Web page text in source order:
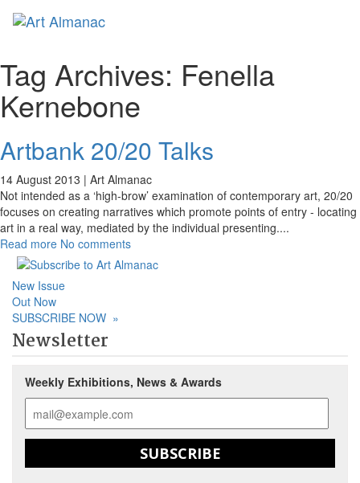
Tag Archives: Fenella
Kernebone
Artbank 20/20 Talks
14 August 2013 | Art Almanac
Not intended as a ‘high-brow’ examination of contemporary art, 20/20
focuses on creating narratives which promote points of entry - locating
art in a real way, mediated by the individual presenting....
Read more No comments
New Issue
Out Now
SUBSCRIBE NOW »
Newsletter
Weekly Exhibitions, News & Awards
SUBSCRIBE